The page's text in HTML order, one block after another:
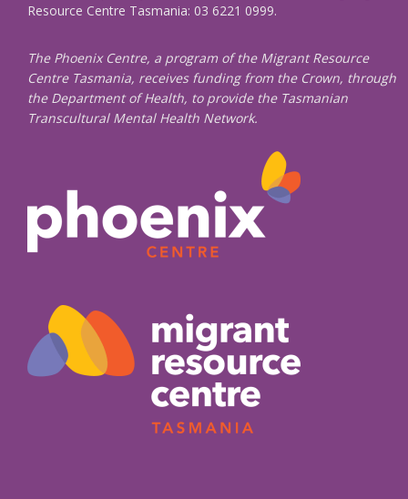
Resource Centre Tasmania: 03 6221 0999.
The Phoenix Centre, a program of the Migrant Resource
Centre Tasmania, receives funding from the Crown, through
the Department of Health, to provide the Tasmanian
Transcultural Mental Health Network.